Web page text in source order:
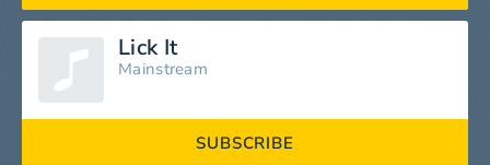
Lick It
Mainstream
SUBSCRIBE